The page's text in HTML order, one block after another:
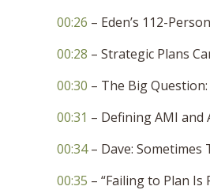
00:26 – Eden’s 112-
00:28 – Strategic Plans
00:30 – The Big
00:31 – Defining AMI and
00:34– Dave: Sometimes
00:35 – “Failing to Plan Is